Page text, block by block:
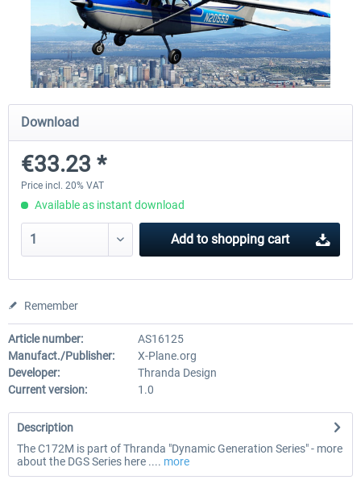
X-Plane.org - King Air 350 XP12
X-Plane.org - Cessna 172M
Series XP12
Download
€33.23 *
Price incl. 20% VAT
Available as instant download
Add to shopping cart
Remember
Article number:
AS16125
Manufact./Publisher:
X-Plane.org
Developer:
Thranda Design
Current version:
1.0
Description
The C172M is part of Thranda "Dynamic Generation Series" - more
about the DGS Series here .... more